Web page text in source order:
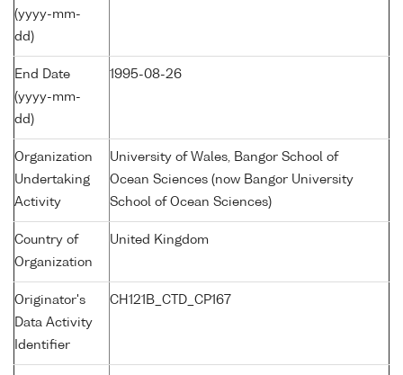
(yyyy-mm-
dd)
End Date
(yyyy-mm-
dd)
1995-08-26
Organization
Undertaking
Activity
University of Wales, Bangor School of
Ocean Sciences (now Bangor University
School of Ocean Sciences)
Country of
Organization
United Kingdom
Originator's
Data Activity
Identifier
CH121B_CTD_CP167